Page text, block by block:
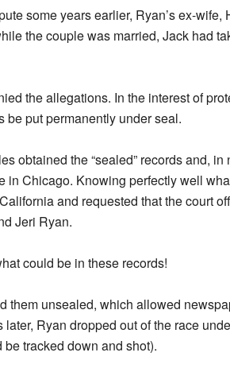
some years earlier, Ryan’s ex-
the couple was married, Jack had
the allegations. In the interest of
be put permanently under seal.
obtained the “sealed” records and,
in Chicago. Knowing perfectly well
and requested that the court
Jeri Ryan.
could be in these records!
them unsealed, which allowed
Ryan dropped out of the race
tracked down and shot).